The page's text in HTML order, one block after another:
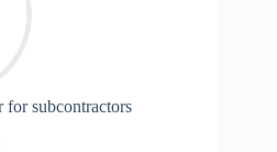
for subcontractors